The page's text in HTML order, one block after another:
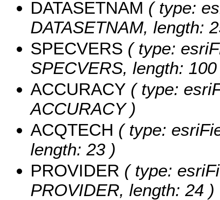
DATASETNAM ( type:
DATASETNAM, length:
SPECVERS ( type:
SPECVERS, length:
ACCURACY ( type:
ACCURACY )
ACQTECH ( type:
length: 23 )
PROVIDER ( type:
PROVIDER, length: 24 )